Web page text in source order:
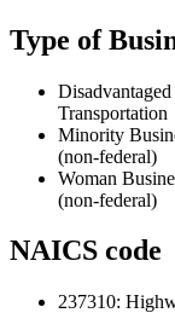
Type of
Transportation
Minority
(non-federal)
Woman
(non-federal)
NAICS code
237310: